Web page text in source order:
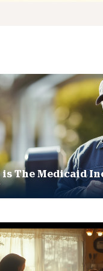
is The Medicaid